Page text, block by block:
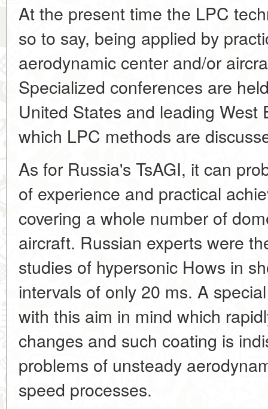
At the present time the LPC
so to say, being applied by
aerodynamic center and/or
Specialized conferences are
United States and leading West
which LPC methods are
As for Russia's TsAGI, it can
of experience and practical
covering a whole number of
aircraft. Russian experts were
studies of hypersonic Hows in
intervals of only 20 ms. A
with this aim in mind which
changes and such coating is
problems of unsteady
speed processes.